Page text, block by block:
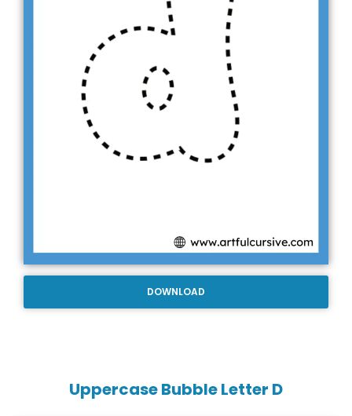
DOWNLOAD
Uppercase Bubble Letter D